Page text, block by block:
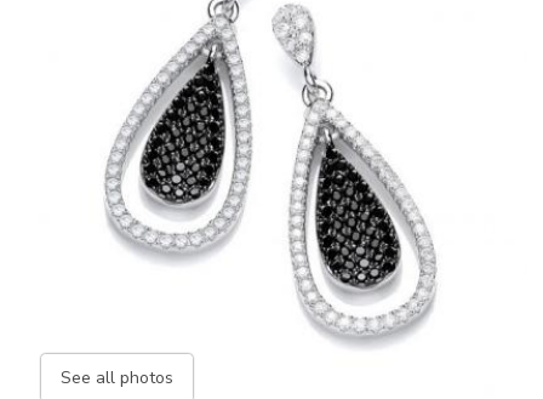
See all photos